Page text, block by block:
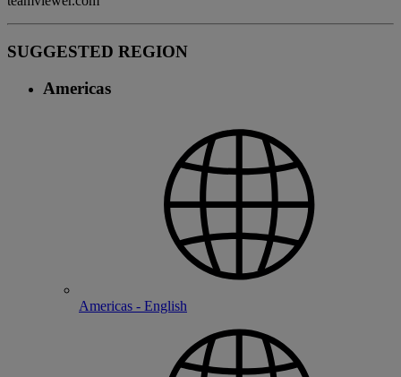
SUGGESTED REGION
Americas
Americas - English